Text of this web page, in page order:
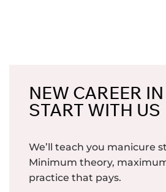
NEW CAREER
START WITH US
We’ll teach you manicure
Minimum theory,
practice that pays.